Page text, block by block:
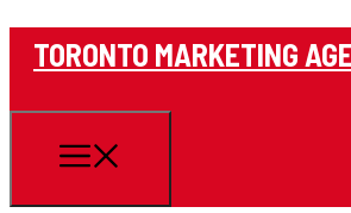
TORONTO MARKETING